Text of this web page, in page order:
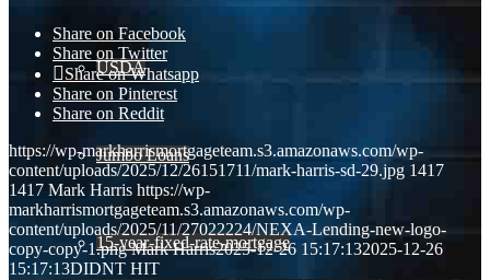
USDA
Jumbo Loans
15-year-fixed-rate-mortgage
Share on Facebook
Share on Twitter
Share on Whatsapp
Share on Pinterest
Share on Reddit
https://wp-markharrismortgageteam.s3.amazonaws.com/wp-
content/uploads/2025/12/26151711/mark-harris-sd-29.jpg 1417
1417 Mark Harris https://wp-
markharrismortgageteam.s3.amazonaws.com/wp-
content/uploads/2025/11/27022224/NEXA-Lending-new-logo-
copy-copy-1.png Mark Harris2025-12-26 15:17:132025-12-26
15:17:13DIDNT HIT